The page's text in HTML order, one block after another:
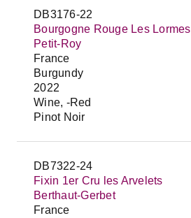
DB3176-22
Bourgogne Rouge Les Lormes
Petit-Roy
France
Burgundy
2022
Wine, -Red
Pinot Noir
DB7322-24
Fixin 1er Cru les Arvelets
Berthaut-Gerbet
France